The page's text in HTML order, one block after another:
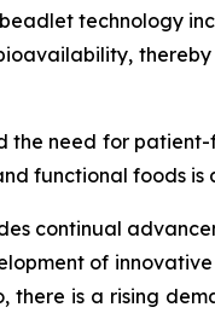
technology
the need for
functional foods
continual
of
there is a rising